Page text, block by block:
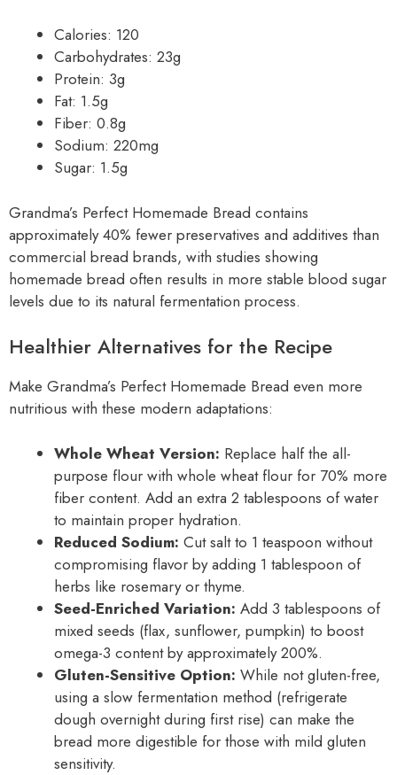
Calories: 120
Carbohydrates: 23g
Protein: 3g
Fat: 1.5g
Fiber: 0.8g
Sodium: 220mg
Sugar: 1.5g
Grandma’s Perfect Homemade Bread contains
approximately 40% fewer preservatives and additives than
commercial bread brands, with studies showing
homemade bread often results in more stable blood sugar
levels due to its natural fermentation process.
Healthier Alternatives for the Recipe
Make Grandma’s Perfect Homemade Bread even more
nutritious with these modern adaptations:
Whole Wheat Version: Replace half the all-
purpose flour with whole wheat flour for 70% more
fiber content. Add an extra 2 tablespoons of water
to maintain proper hydration.
Reduced Sodium: Cut salt to 1 teaspoon without
compromising flavor by adding 1 tablespoon of
herbs like rosemary or thyme.
Seed-Enriched Variation: Add 3 tablespoons of
mixed seeds (flax, sunflower, pumpkin) to boost
omega-3 content by approximately 200%.
Gluten-Sensitive Option: While not gluten-free,
using a slow fermentation method (refrigerate
dough overnight during first rise) can make the
bread more digestible for those with mild gluten
sensitivity.